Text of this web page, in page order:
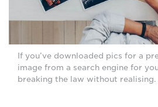
If you’ve downloaded pics for a
image from a search engine for
breaking the law without realising.